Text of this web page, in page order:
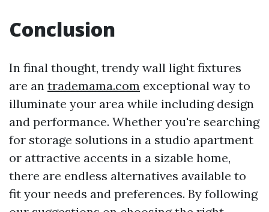
Conclusion
In final thought, trendy wall light fixtures
are an trademama.com exceptional way to
illuminate your area while including design
and performance. Whether you're searching
for storage solutions in a studio apartment
or attractive accents in a sizable home,
there are endless alternatives available to
fit your needs and preferences. By following